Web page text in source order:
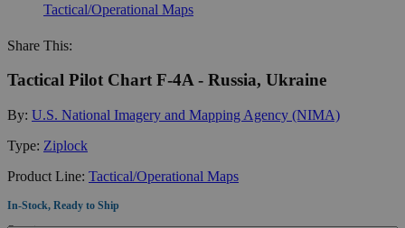
Tactical/Operational Maps
Share This:
Tactical Pilot Chart F-4A - Russia, Ukraine
By: U.S. National Imagery and Mapping Agency (NIMA)
Type: Ziplock
Product Line: Tactical/Operational Maps
In-Stock, Ready to Ship